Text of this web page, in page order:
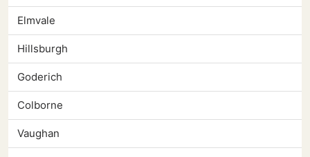
Elmvale
Hillsburgh
Goderich
Colborne
Vaughan